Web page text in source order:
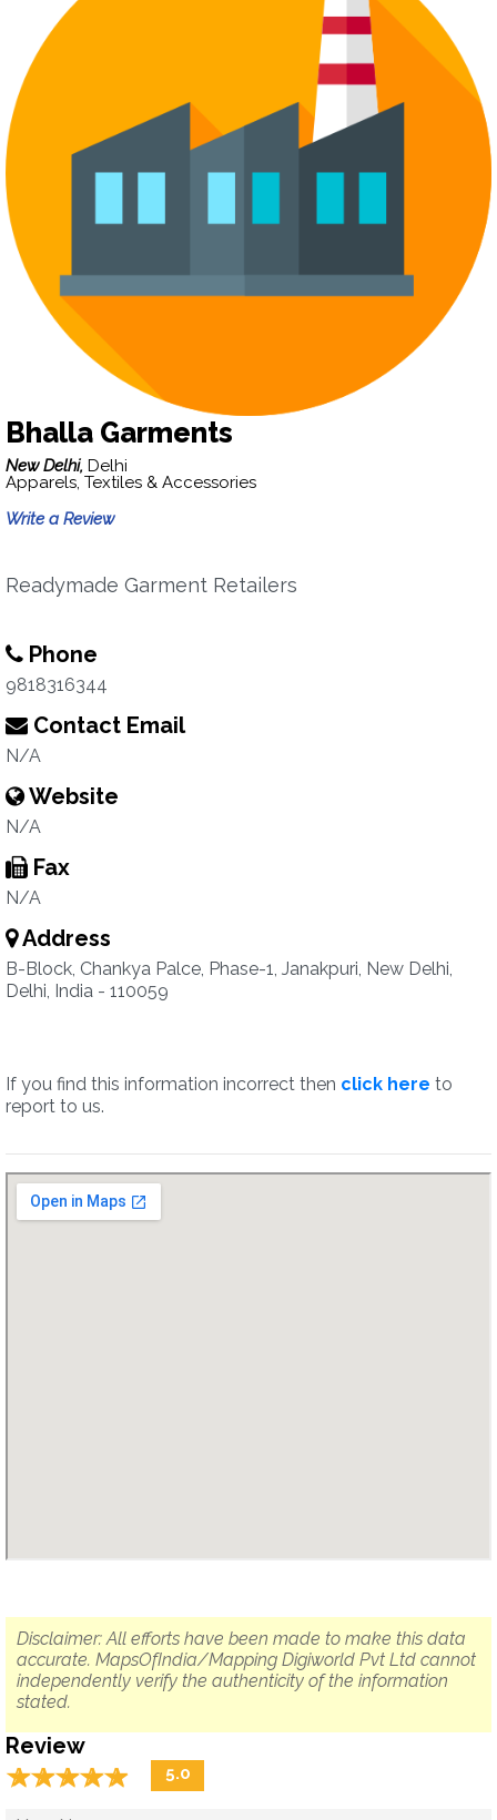
Bhalla Garments
New Delhi, Delhi
Apparels, Textiles & Accessories
Write a Review
Readymade Garment Retailers
Phone
9818316344
Contact Email
N/A
Website
N/A
Fax
N/A
Address
B-Block, Chankya Palce, Phase-1, Janakpuri, New Delhi,
Delhi, India - 110059
If you find this information incorrect then click here to
report to us.
Disclaimer: All efforts have been made to make this data
accurate. MapsOfIndia/Mapping Digiworld Pvt Ltd cannot
independently verify the authenticity of the information
stated.
Review
☆☆☆☆☆
★★★★★ 5.0